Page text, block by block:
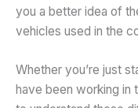
you a better idea of
vehicles used in the
Whether you’re just
have been working in